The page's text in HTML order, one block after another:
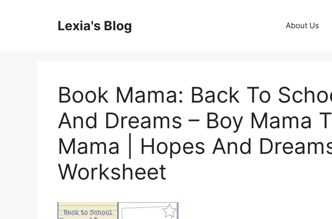
Lexia's Blog About Us
Book Mama: Back To
And Dreams – Boy Mama
Mama | Hopes And
Worksheet